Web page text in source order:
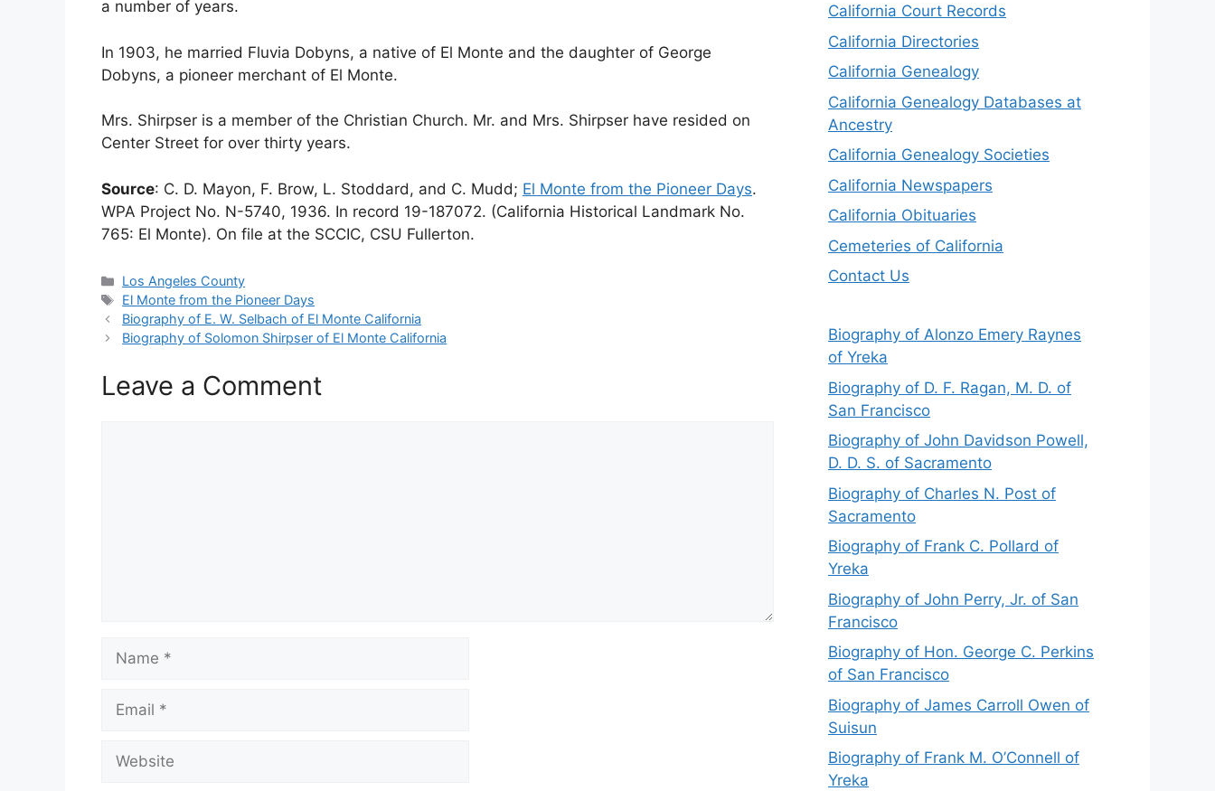
a number of years.
In 1903, he married Fluvia Dobyns, a native of El Monte and the daughter of George
Dobyns, a pioneer merchant of El Monte.
Mrs. Shirpser is a member of the Christian Church. Mr. and Mrs. Shirpser have resided on
Center Street for over thirty years.
Source: C. D. Mayon, F. Brow, L. Stoddard, and C. Mudd; El Monte from the Pioneer Days.
WPA Project No. N-5740, 1936. In record 19-187072. (California Historical Landmark No.
765: El Monte). On file at the SCCIC, CSU Fullerton.
Categories
Los Angeles County
Tags
El Monte from the Pioneer Days
Biography of E. W. Selbach of El Monte California
Biography of Solomon Shirpser of El Monte California
Leave a Comment
California Court Records
California Directories
California Genealogy
California Genealogy Databases at
Ancestry
California Genealogy Societies
California Newspapers
California Obituaries
Cemeteries of California
Contact Us
Biography of Alonzo Emery Raynes
of Yreka
Biography of D. F. Ragan, M. D. of
San Francisco
Biography of John Davidson Powell,
D. D. S. of Sacramento
Biography of Charles N. Post of
Sacramento
Biography of Frank C. Pollard of
Yreka
Biography of John Perry, Jr. of San
Francisco
Biography of Hon. George C. Perkins
of San Francisco
Biography of James Carroll Owen of
Suisun
Biography of Frank M. O’Connell of
Yreka